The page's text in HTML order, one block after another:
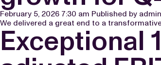
February 5, 2026 7:30 am Published by admin
We delivered a great end to a
Exceptional